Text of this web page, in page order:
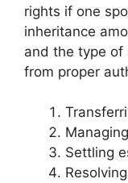
rights if one
inheritance
and the type of
from proper
Settling